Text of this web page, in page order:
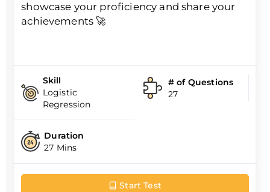
showcase your proficiency and share your
achievements 🚀
Skill
Logistic
Regression
# of Questions
27
Duration
27 Mins
Start Test